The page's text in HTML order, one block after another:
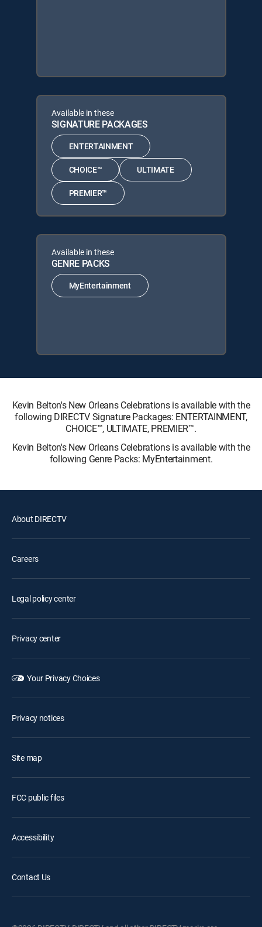
Available in these
SIGNATURE PACKAGES
ENTERTAINMENT
CHOICE™ ULTIMATE
PREMIER™
Available in these
GENRE PACKS
MyEntertainment
Kevin Belton's New Orleans Celebrations is available with the
following DIRECTV Signature Packages: ENTERTAINMENT,
CHOICE™, ULTIMATE, PREMIER™.
Kevin Belton's New Orleans Celebrations is available with the
following Genre Packs: MyEntertainment.
About DIRECTV
Careers
Legal policy center
Privacy center
Your Privacy Choices
Privacy notices
Site map
FCC public files
Accessibility
Contact Us